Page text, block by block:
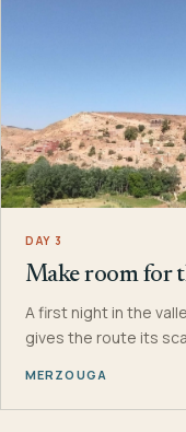
DAY 3
Make room for
A first night in the
gives the route its
MERZOUGA